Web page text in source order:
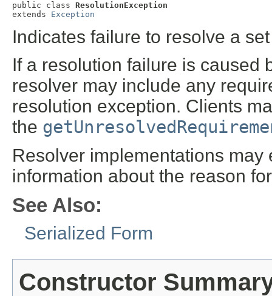
public class ResolutionException
extends Exception
Indicates failure to resolve a
If a resolution failure is caused
resolver may include any
resolution exception. Clients
the
Resolver implementations
information about the reason
See Also:
Serialized Form
Constructor